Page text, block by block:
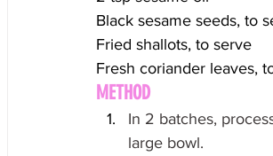
Black sesame seeds, to
Fried shallots, to serve
Fresh coriander leaves,
METHOD
In 2 batches,
large bowl.